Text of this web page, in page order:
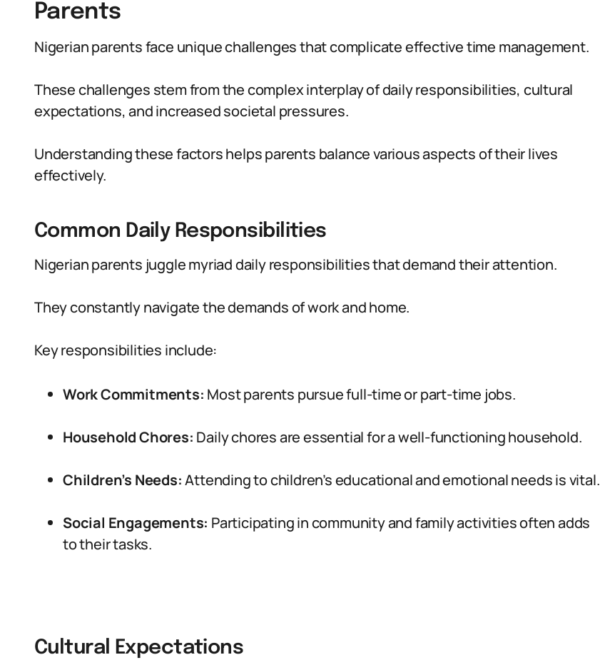
Parents
Nigerian parents face unique challenges that complicate effective time management.
These challenges stem from the complex interplay of daily responsibilities, cultural
expectations, and increased societal pressures.
Understanding these factors helps parents balance various aspects of their lives
effectively.
Common Daily Responsibilities
Nigerian parents juggle myriad daily responsibilities that demand their attention.
They constantly navigate the demands of work and home.
Key responsibilities include:
Work Commitments: Most parents pursue full-time or part-time jobs.
Household Chores: Daily chores are essential for a well-functioning household.
Children’s Needs:Attending to children’s educational and emotional needs is vital.
Social Engagements: Participating in community and family activities often adds
to their tasks.
Cultural Expectations